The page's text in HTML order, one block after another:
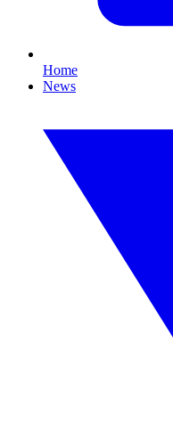
Home
News